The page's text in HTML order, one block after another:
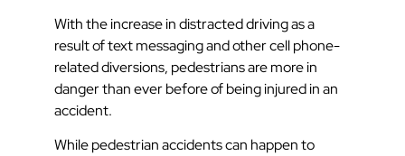
With the increase in distracted driving as a
result of text messaging and other cell phone-
related diversions, pedestrians are more in
danger than ever before of being injured in an
accident.
While pedestrian accidents can happen to